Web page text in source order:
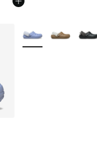
More Colors Available